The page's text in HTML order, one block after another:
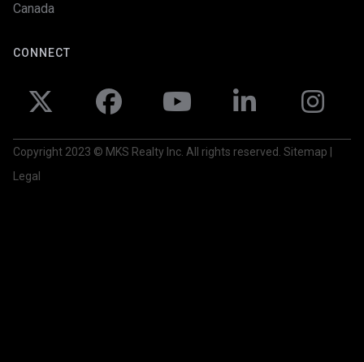
Canada
CONNECT
    
Copyright 2023 © MKS Realty Inc. All rights reserved. Sitemap |
Legal